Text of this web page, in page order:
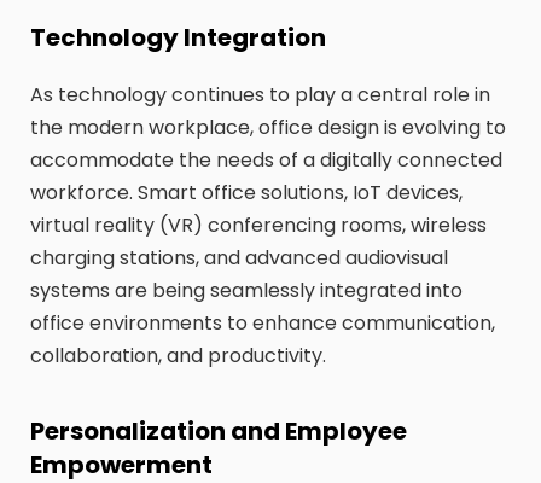
Technology Integration
As technology continues to play a central role in
the modern workplace, office design is evolving to
accommodate the needs of a digitally connected
workforce. Smart office solutions, IoT devices,
virtual reality (VR) conferencing rooms, wireless
charging stations, and advanced audiovisual
systems are being seamlessly integrated into
office environments to enhance communication,
collaboration, and productivity.
Personalization and Employee
Empowerment